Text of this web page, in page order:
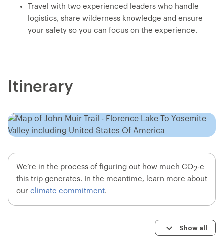
Travel with two experienced leaders who handle
logistics, share wilderness knowledge and ensure
your safety so you can focus on the experience.
Itinerary
We’re in the process of figuring out how much CO2-e
this trip generates. In the meantime, learn more about
our climate commitment.
Show all